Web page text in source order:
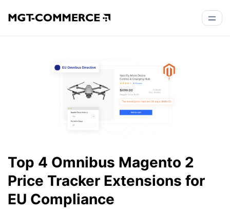
Top 4 Omnibus Magento 2
Price Tracker Extensions for
EU Compliance